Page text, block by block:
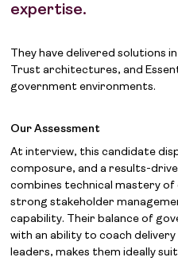
expertise.
They have delivered solutions
Trust architectures, and
government environments.
Our Assessment
At interview, this candidate
composure, and a results-
combines technical mastery of
strong stakeholder
capability. Their balance of
with an ability to coach
leaders, makes them ideally